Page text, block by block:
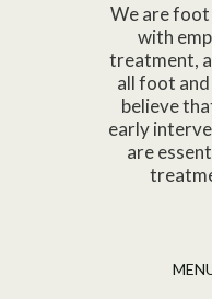
We are foot
with
treatment,
all foot
believe
early
are